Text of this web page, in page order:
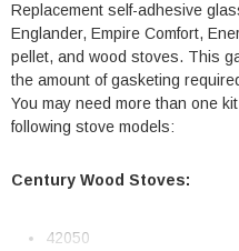
Replacement self-adhesive
Englander, Empire Comfort,
pellet, and wood stoves. This
the amount of gasketing
You may need more than one
following stove models:
Century Wood Stoves:
42050